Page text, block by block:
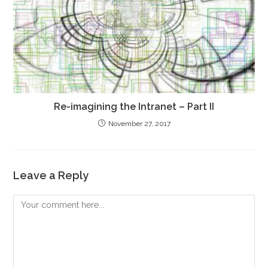
Re-imagining the Intranet – Part II
November 27, 2017
Leave a Reply